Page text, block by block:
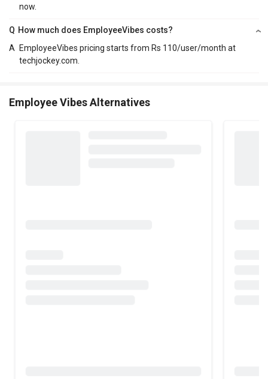
now.
Q How much does EmployeeVibes costs?
A EmployeeVibes pricing starts from Rs 110/user/month at
techjockey.com.
Employee Vibes Alternatives